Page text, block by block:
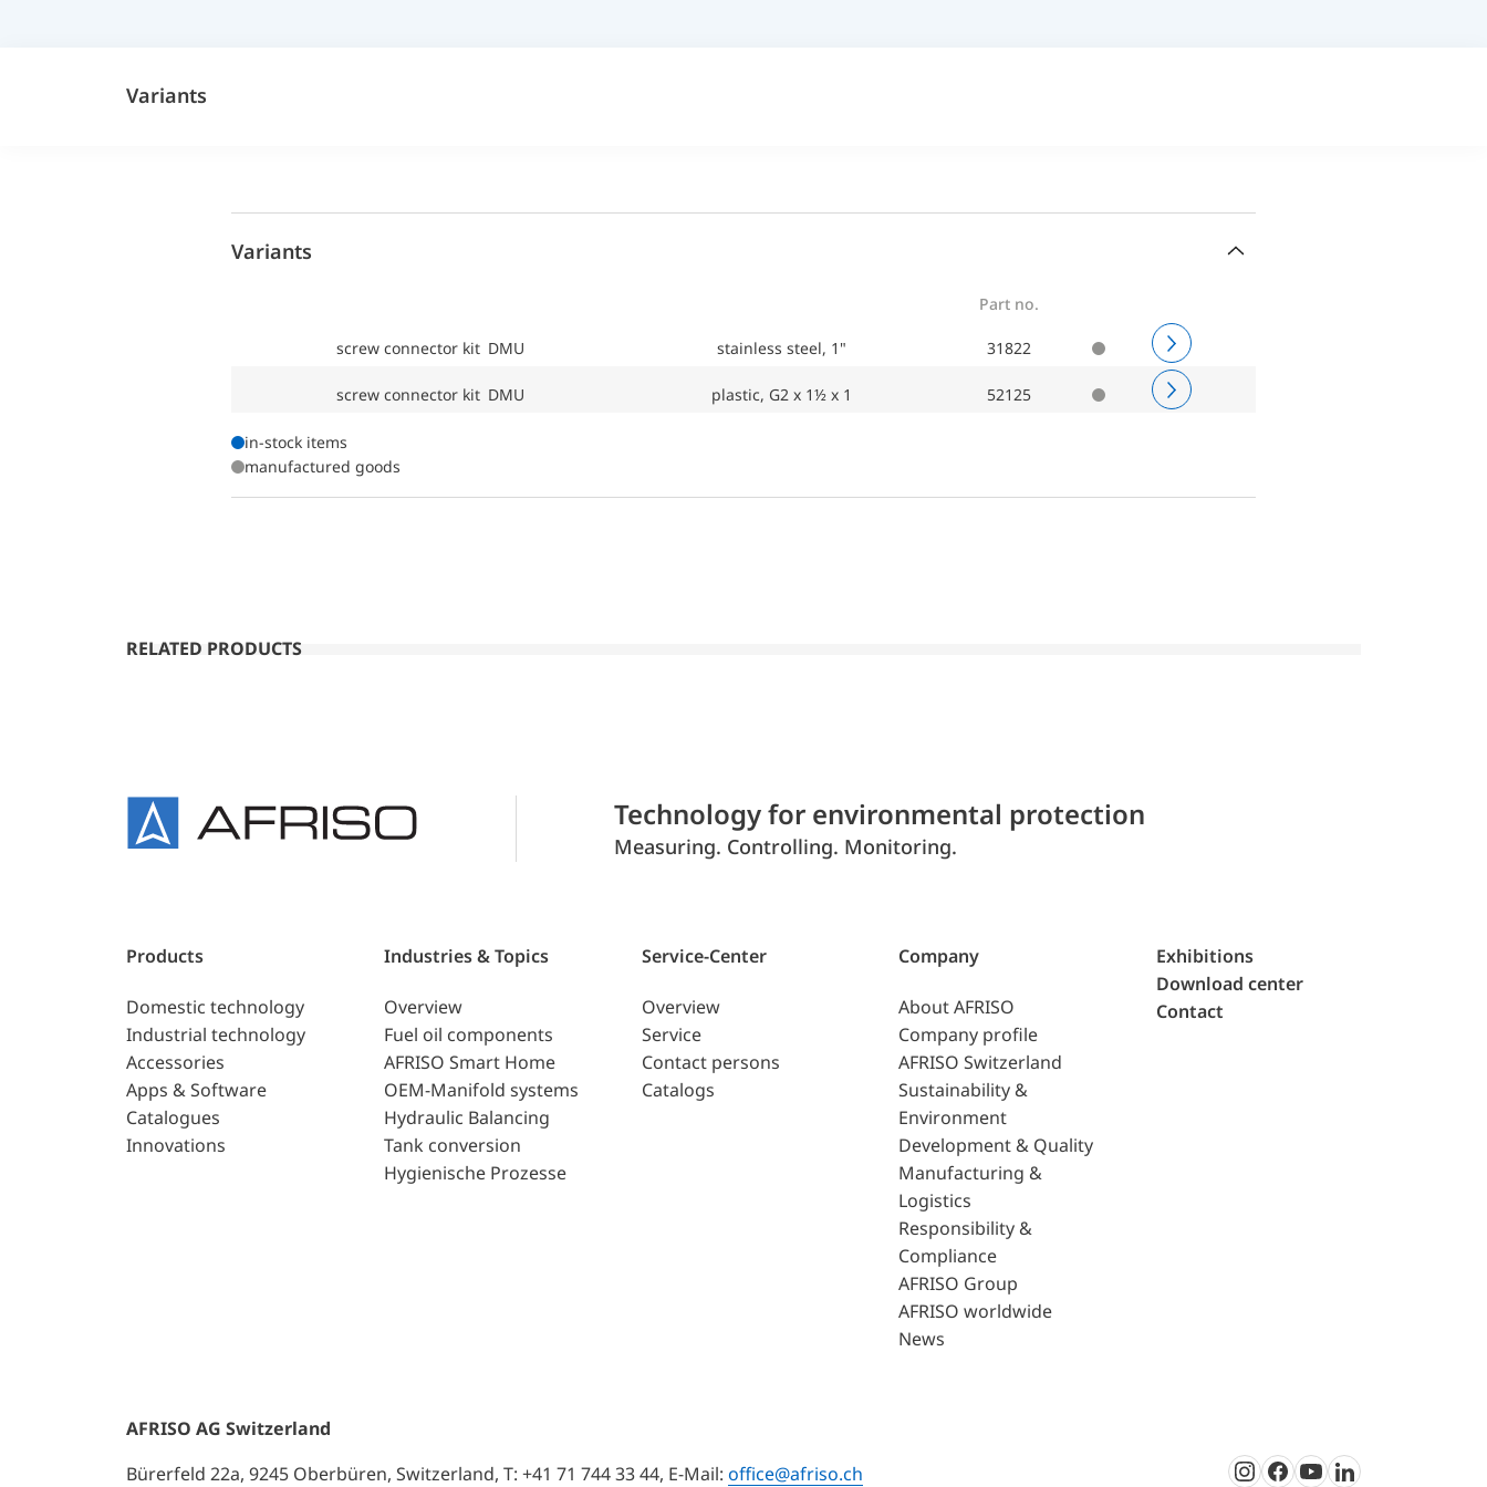
Variants
Variants
Part no.
screw connector kit DMU stainless steel, 1" 31822
screw connector kit DMU plastic, G2 x 1½ x 1 52125
in-stock items
manufactured goods
RELATED PRODUCTS
Technology for environmental protection
Measuring. Controlling. Monitoring.
Products
Domestic technology
Industrial technology
Accessories
Apps & Software
Catalogues
Innovations
Industries & Topics
Overview
Fuel oil components
AFRISO Smart Home
OEM-Manifold systems
Hydraulic Balancing
Tank conversion
Hygienische Prozesse
Service-Center
Overview
Service
Contact persons
Catalogs
Company
About AFRISO
Company profile
AFRISO Switzerland
Sustainability &
Environment
Development & Quality
Manufacturing &
Logistics
Responsibility &
Compliance
AFRISO Group
AFRISO worldwide
News
Exhibitions
Download center
Contact
AFRISO AG Switzerland
Bürerfeld 22a, 9245 Oberbüren, Switzerland, T: +41 71 744 33 44, E-Mail: office@afriso.ch